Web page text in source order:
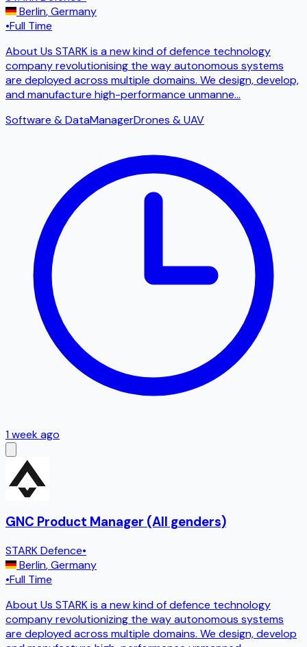
Berlin,Germany
•Full Time
About Us STARK is a new kind of defence technology
company revolutionising the way autonomous systems
are deployed across multiple domains. We design, develop,
and manufacture high-performance unmanne...
Software & DataManagerDrones & UAV
1 week ago
GNC Product Manager (All genders)
STARK Defence•
Berlin,Germany
•Full Time
About Us STARK is a new kind of defence technology
company revolutionizing the way autonomous systems
are deployed across multiple domains. We design, develop